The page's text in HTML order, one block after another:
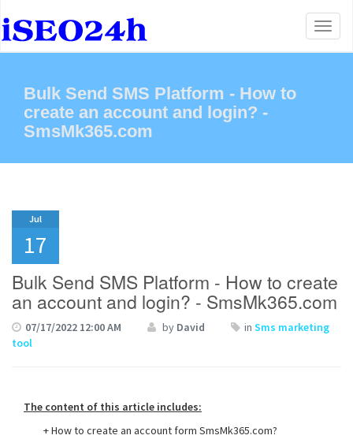
Bulk Send SMS Platform - How to
create an account and login? -
SmsMk365.com
Jul
17
Bulk Send SMS Platform - How to create
an account and login? - SmsMk365.com
07/17/2022 12:00 AM by David in Sms marketing
tool
The content of this article includes:
+ How to create an account form SmsMk365.com?